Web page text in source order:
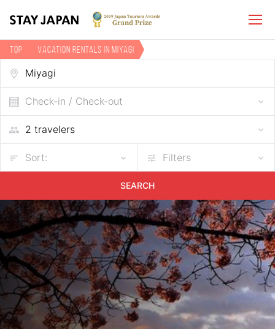
TOP Vacation rentals in Miyagi
Check-in / Check-out
Sort: Filters
SEARCH